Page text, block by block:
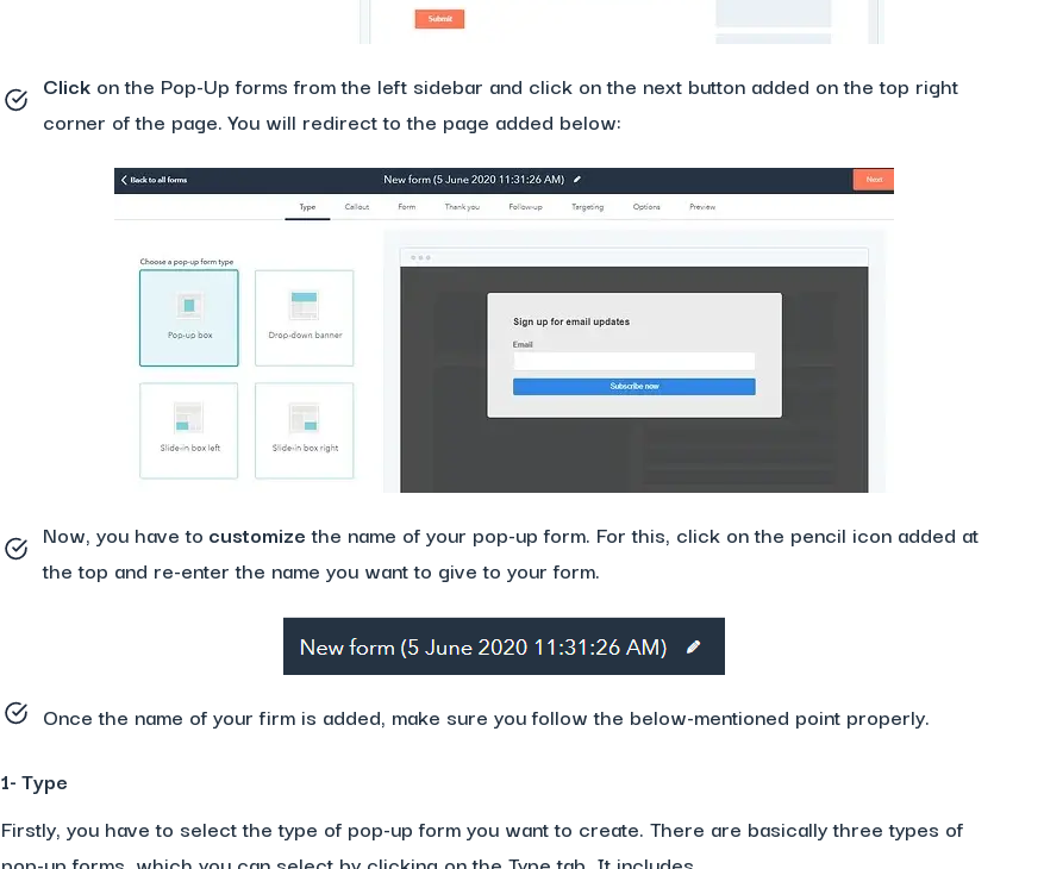
Clickon the Pop-Up forms from the left sidebar and click on the next button added on the top right
corner of the page. You will redirect to the page added below:
Now, you have to customizethe name of your pop-up form. For this, click on the pencil icon added at
the top and re-enter the name you want to give to your form.
Once the name of your firm is added, make sure you follow the below-mentioned point properly.
1- Type
Firstly, you have to select the type of pop-up form you want to create. There are basically three types of